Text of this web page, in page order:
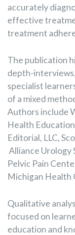
accurately
effective
treatment
The publication
depth-
specialist
of a mixed
Authors include
Health
Editorial, LLC,
Alliance Urology
Pelvic Pain
Michigan Health
Qualitative
focused on
education and